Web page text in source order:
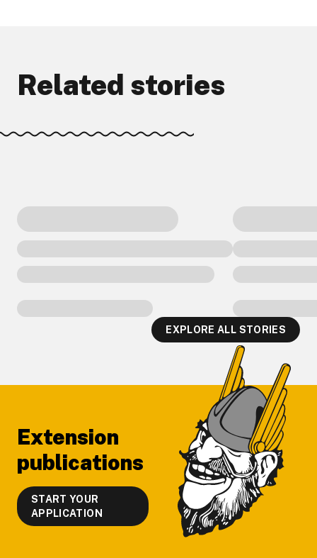
Related stories
EXPLORE ALL STORIES
Extension
publications
START YOUR
APPLICATION